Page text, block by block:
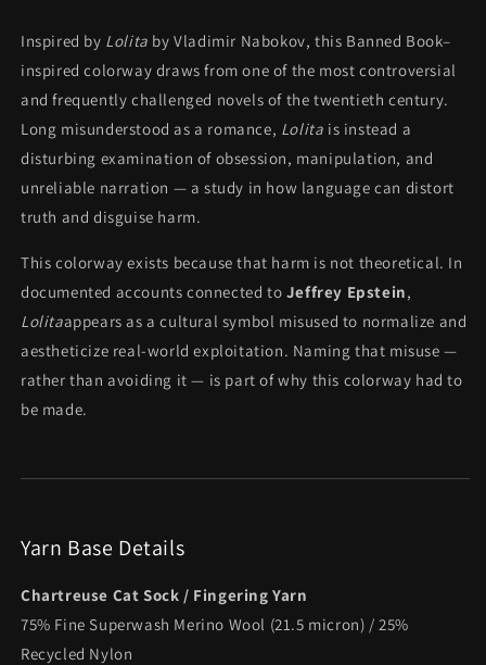
Inspired by Lolita by Vladimir Nabokov, this Banned Book–
inspired colorway draws from one of the most controversial
and frequently challenged novels of the twentieth century.
Long misunderstood as a romance, Lolita is instead a
disturbing examination of obsession, manipulation, and
unreliable narration — a study in how language can distort
truth and disguise harm.
This colorway exists because that harm is not theoretical. In
documented accounts connected to Jeffrey Epstein,
Lolitaappears as a cultural symbol misused to normalize and
aestheticize real-world exploitation. Naming that misuse —
rather than avoiding it — is part of why this colorway had to
be made.
Yarn Base Details
Chartreuse Cat Sock / Fingering Yarn
75% Fine Superwash Merino Wool (21.5 micron) / 25%
Recycled Nylon